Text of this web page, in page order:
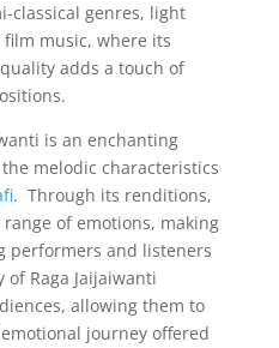
classical genres, light
music, where its
adds a touch of
is an enchanting
melodic characteristics
. Through its renditions,
of emotions, making
performers and listeners
Raga Jaijaiwanti
allowing them to
journey offered